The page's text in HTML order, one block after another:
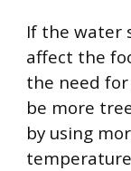
If the water
affect the
the need
be more
by using